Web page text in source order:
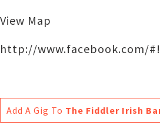
View Map
http://www.facebook.com/
Add A Gig To The Fiddler Irish